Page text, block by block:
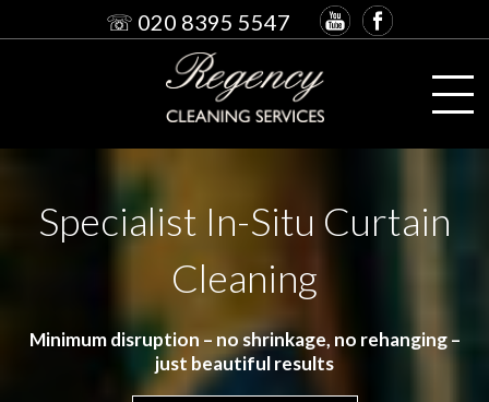
☏ 020 8395 5547
Specialist In-Situ Curtain
Cleaning
Minimum disruption – no shrinkage, no rehanging –
just beautiful results